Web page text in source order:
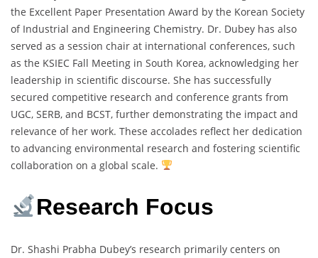
the Excellent Paper Presentation Award by the Korean Society
of Industrial and Engineering Chemistry. Dr. Dubey has also
served as a session chair at international conferences, such
as the KSIEC Fall Meeting in South Korea, acknowledging her
leadership in scientific discourse. She has successfully
secured competitive research and conference grants from
UGC, SERB, and BCST, further demonstrating the impact and
relevance of her work. These accolades reflect her dedication
to advancing environmental research and fostering scientific
collaboration on a global scale.
Research Focus
Dr. Shashi Prabha Dubey’s research primarily centers on